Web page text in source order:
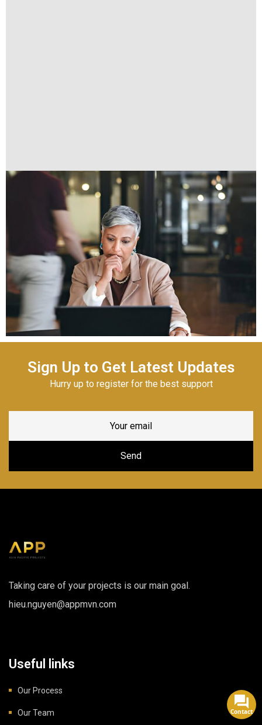
Sign Up to Get Latest Updates
Hurry up to register for the best support
Taking care of your projects is our main goal.
hieu.nguyen@appmvn.com
Useful links
Our Process
Our Team Contact